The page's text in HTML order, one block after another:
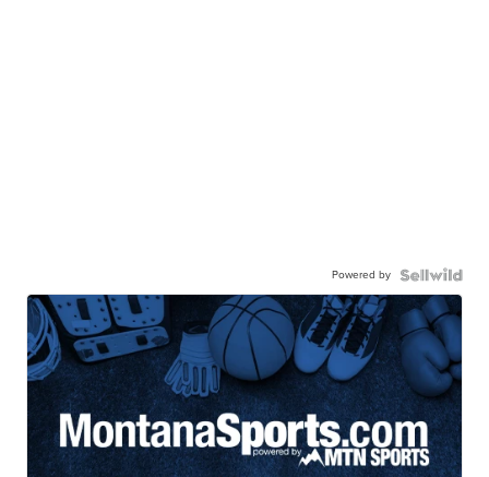
Powered by